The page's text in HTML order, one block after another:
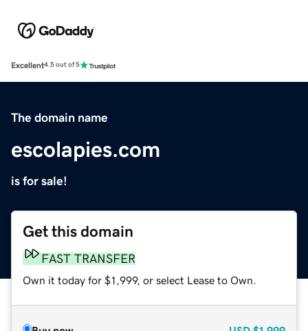
Excellent4.5 out of 5
The domain name
escolapies.com
is for sale!
Get this domain
FAST TRANSFER
Own it today for $1,999, or select Lease to Own.